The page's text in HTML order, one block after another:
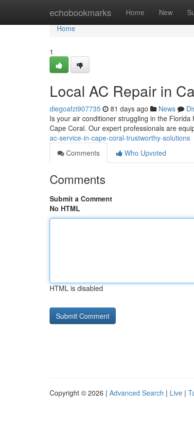
echobookmarks Home New
Home
Home
1
Local AC Repair in
diegoafzi907735 81 days ago News
Is your air conditioner struggling in the
Cape Coral. Our expert professionals are
ac-service-in-cape-coral-trustworthy-solutions
Comments
Who Upvoted
Comments
Submit a Comment
No HTML
HTML is disabled
Copyright © 2026 | Advanced Search | Live |